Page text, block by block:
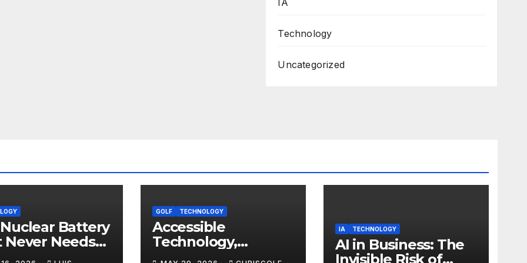
IA
Technology
Uncategorized
Battery
Never Needs
The
GOLF TECHNOLOGY
Accessible
Technology,
Professional
IA TECHNOLOGY
AI in Business: The
Invisible Risk of